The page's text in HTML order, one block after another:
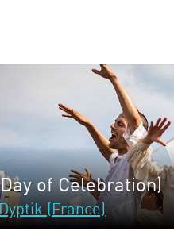
of Celebration)
(France)